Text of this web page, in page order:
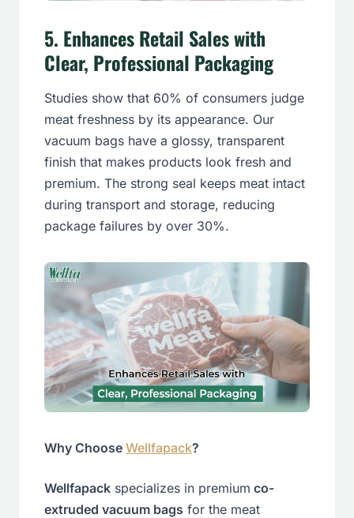
5. Enhances Retail Sales with
Clear, Professional Packaging
Studies show that 60% of consumers judge
meat freshness by its appearance. Our
vacuum bags have a glossy, transparent
finish that makes products look fresh and
premium. The strong seal keeps meat intact
during transport and storage, reducing
package failures by over 30%.
Why Choose Wellfapack?
Wellfapack specializes in premium co-
extruded vacuum bags for the meat